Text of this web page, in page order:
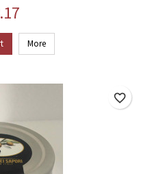
More
favorite_border